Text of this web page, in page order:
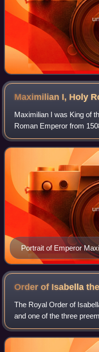
Maximilian I, Holy
Maximilian I was King of
Roman Emperor from
never crowned by the
blocked by the Venetians.
Portrait of Emperor
Order of Isabella
The Royal Order of
and one of the three
by the Kingdom of Spain,
and the Order of Civil Mer